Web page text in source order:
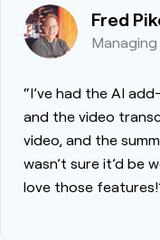
Fred
“I’ve had the AI
and the video
video, and the
wasn’t sure it’d be
love those